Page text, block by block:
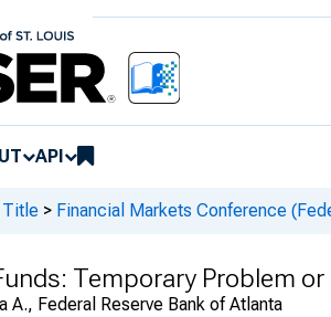
API
Title > Financial Markets Conference
Temporary Problem
A., Federal Reserve Bank of Atlanta